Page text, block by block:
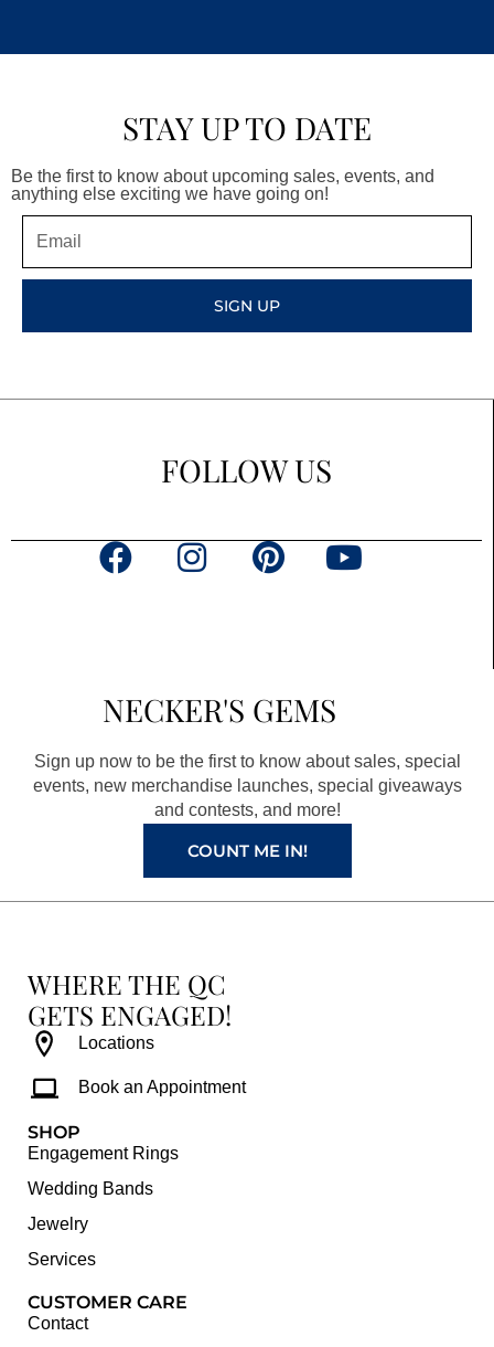
STAY UP TO DATE
Be the first to know about upcoming sales, events, and
anything else exciting we have going on!
SIGN UP
FOLLOW US
F
b
o
o
k
a
g
r
a
m
P
e
r
e
s
t
Y
e
NECKER'S GEMS
Sign up now to be the first to know about sales, special
events, new merchandise launches, special giveaways
and contests, and more!
COUNT ME IN!
WHERE THE QC
GETS ENGAGED!
Locations
Book an Appointment
SHOP
Engagement Rings
Wedding Bands
Jewelry
Services
CUSTOMER CARE
Contact